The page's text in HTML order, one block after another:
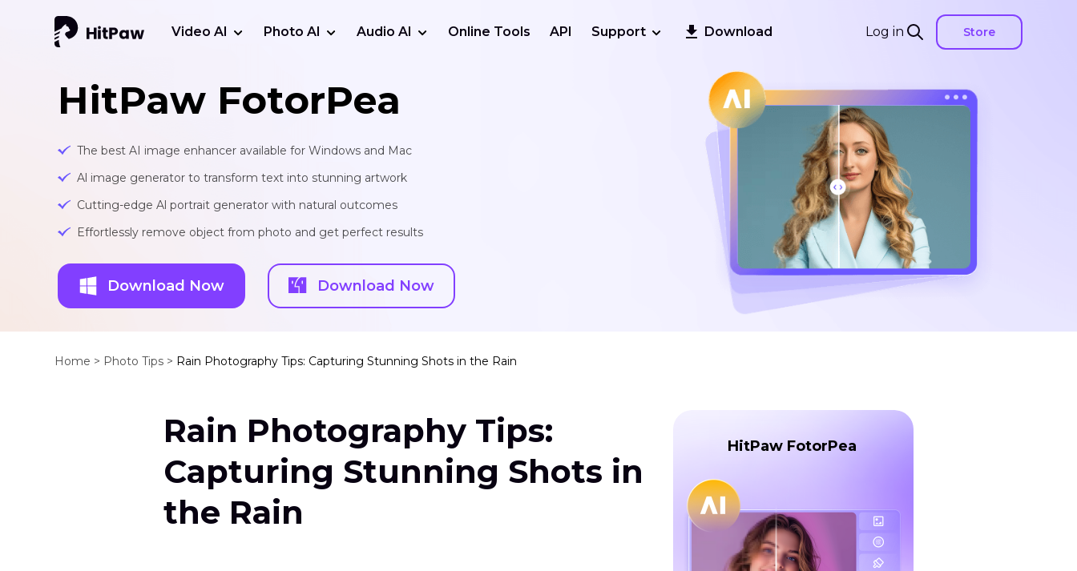
Log in Store
Video AI Photo AI Audio AI Online Tools API Support Download
HitPaw FotorPea
The best AI image enhancer available for Windows and Mac
Al image generator to transform text into stunning artwork
Cutting-edge Al portrait generator with natural outcomes
Effortlessly remove object from photo and get perfect results
Download Now Download Now
Home > Photo Tips > Rain Photography Tips: Capturing Stunning Shots in the Rain
Rain Photography Tips:
Capturing Stunning Shots in
the Rain
HitPaw FotorPea